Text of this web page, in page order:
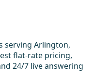
serving Arlington,
flat-rate pricing,
24/7 live answering